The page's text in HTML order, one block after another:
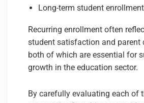
Long-term student
Recurring enrollment often
student satisfaction and parent
both of which are essential for
growth in the education sector.
By carefully evaluating each of